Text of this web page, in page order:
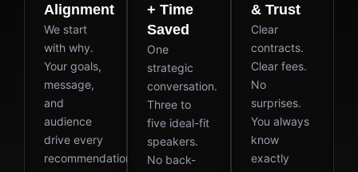
Alignment
We start
with why.
Your goals,
message,
and
audience
drive every
recommendation
+ Time
Saved
One
strategic
conversation.
Three to
five ideal-fit
speakers.
No back-
& Trust
Clear
contracts.
Clear fees.
No
surprises.
You always
know
exactly